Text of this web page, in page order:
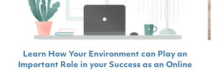
Learn How Your Environment can Play an
Important Role in your Success as an Online